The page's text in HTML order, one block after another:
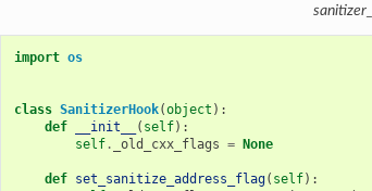
import os
class SanitizerHook(object ):
def
__init__ ( self):
self. _old_cxx_flags = None
def set_sanitize_address_flag( self):